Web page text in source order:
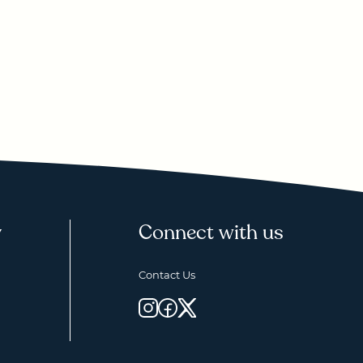
Connect with us
Contact Us